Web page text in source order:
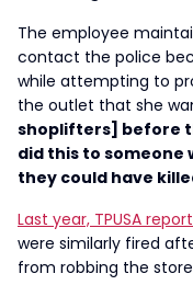
The employee
contact the police
while attempting to
the outlet that she
shoplifters] before
did this to someone
they could have
Last year, TPUSA
were similarly fired
from robbing the